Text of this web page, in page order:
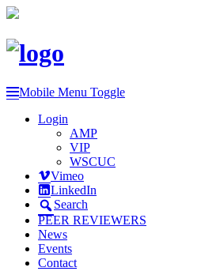
Mobile Menu Toggle
Login
AMP
VIP
WSCUC
Vimeo
LinkedIn
Search
PEER REVIEWERS
News
Events
Contact